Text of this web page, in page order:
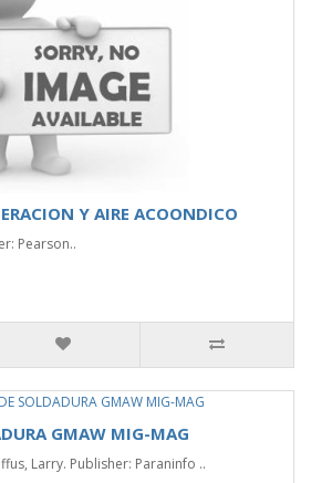
Y AIRE ACOONDICO
Pearson..
GMAW MIG-MAG
Larry. Publisher: Paraninfo ..